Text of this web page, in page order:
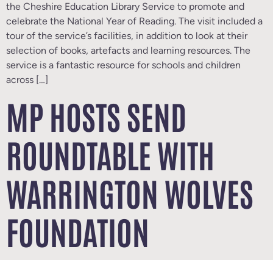
the Cheshire Education Library Service to promote and
celebrate the National Year of Reading. The visit included a
tour of the service’s facilities, in addition to look at their
selection of books, artefacts and learning resources. The
service is a fantastic resource for schools and children
across […]
MP HOSTS SEND
ROUNDTABLE WITH
WARRINGTON WOLVES
FOUNDATION